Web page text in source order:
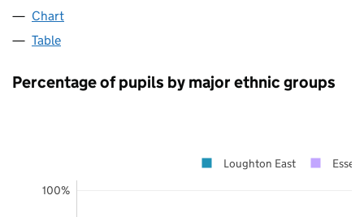
Chart
Table
Percentage of pupils by major ethnic groups
100%
Loughton East Essex